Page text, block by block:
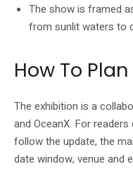
The show is framed
from sunlit waters to
How To
The exhibition is a
and OceanX. For
follow the update, the
date window, venue and